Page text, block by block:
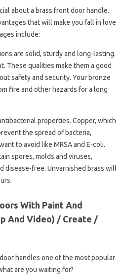
about a brass front door handle.
that will make you fall in love
include:
are solid, sturdy and long-lasting.
These qualities make them a good
safety and security. Your bronze
fire and other hazards for a long
properties. Copper, which
the spread of bacteria,
to avoid like MRSA and E-coli.
spores, molds and viruses,
disease-free. Unvarnished brass will
With Paint And
And Video) / Create /
handles one of the most popular
are you waiting for?